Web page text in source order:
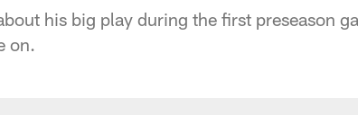
his big play during the first preseason
on.